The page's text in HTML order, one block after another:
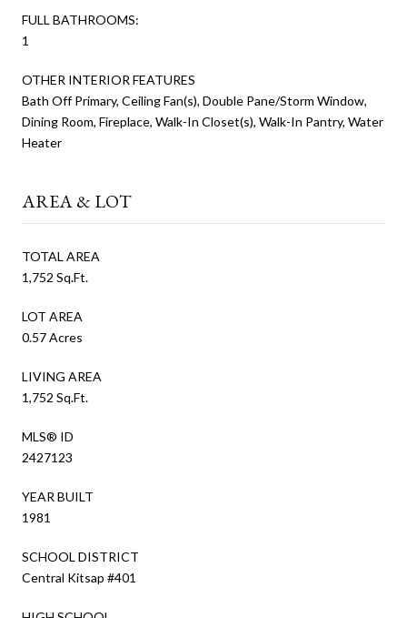
FULL BATHROOMS:
1
OTHER INTERIOR FEATURES
Bath Off Primary, Ceiling Fan(s), Double Pane/Storm Window,
Dining Room, Fireplace, Walk-In Closet(s), Walk-In Pantry, Water
Heater
AREA & LOT
TOTAL AREA
1,752 Sq.Ft.
LOT AREA
0.57 Acres
LIVING AREA
1,752 Sq.Ft.
MLS® ID
2427123
YEAR BUILT
1981
SCHOOL DISTRICT
Central Kitsap #401